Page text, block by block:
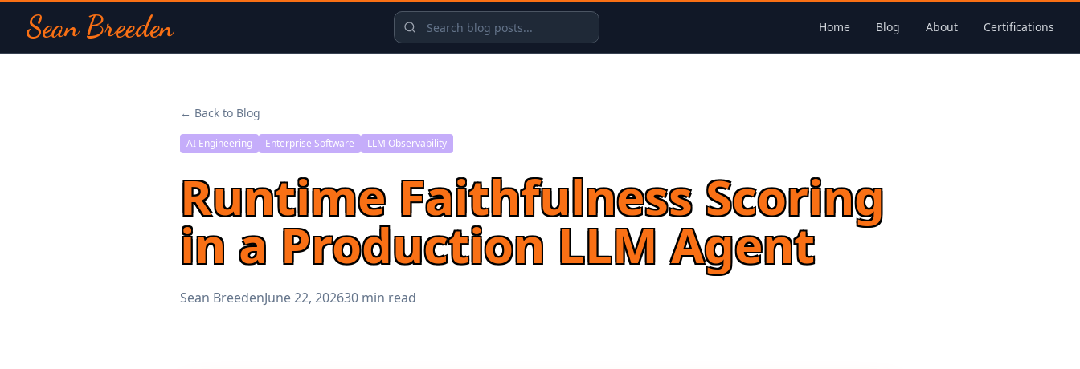
Sean Breeden Home Blog About Certifications
← Back to Blog
AI Engineering Enterprise Software LLM Observability
Runtime Faithfulness Scoring
in a Production LLM Agent
Sean BreedenJune 22, 202630 min read